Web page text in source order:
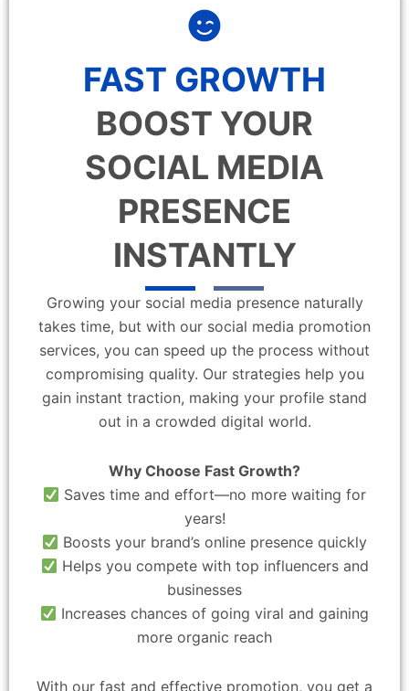
FAST GROWTH
BOOST YOUR
SOCIAL MEDIA
PRESENCE
INSTANTLY
Growing your social media presence naturally
takes time, but with our social media promotion
services, you can speed up the process without
compromising quality. Our strategies help you
gain instant traction, making your profile stand
out in a crowded digital world.
Why Choose Fast Growth?
Saves time and effort—no more waiting for
years!
Boosts your brand’s online presence quickly
Helps you compete with top influencers and
businesses
Increases chances of going viral and gaining
more organic reach
With our fast and effective promotion, you get a